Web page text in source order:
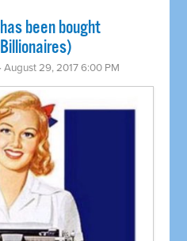
been bought
· August 29, 2017 6:00 PM